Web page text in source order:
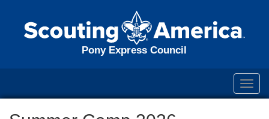
Pony Express Council